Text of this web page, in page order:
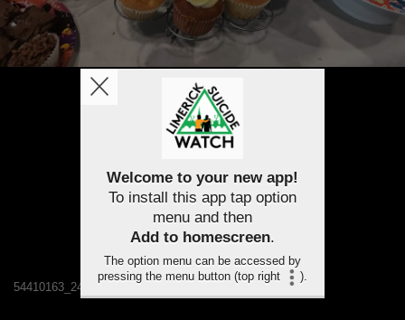
54410163_2489580707719262_7536612180691517440_n
Welcome to your new app!
To install this app tap option
menu and then
Add to homescreen.
The option menu can be accessed by
pressing the menu button (top right
).